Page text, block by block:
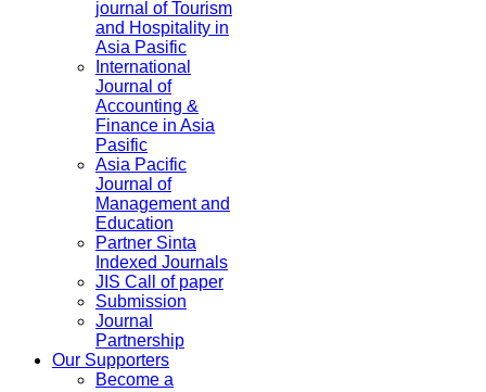
journal of Tourism
and Hospitality in
Asia Pasific
International
Journal of
Accounting &
Finance in Asia
Pasific
Asia Pacific
Journal of
Management and
Education
Partner Sinta
Indexed Journals
JIS Call of paper
Submission
Journal
Partnership
Our Supporters
Become a